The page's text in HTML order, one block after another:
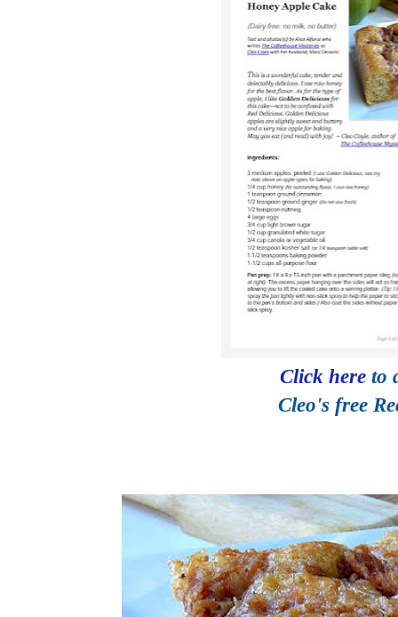
Click here to
Cleo's free